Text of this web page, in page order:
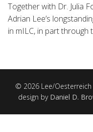
Together with Dr. Julia
Adrian Lee’s
in mILC, in part through
© 2026 Lee/
design by Daniel D.